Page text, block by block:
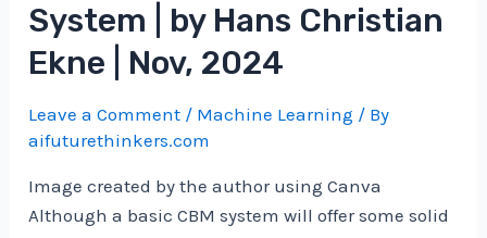
System | by Hans Christian
Ekne | Nov, 2024
Leave a Comment / Machine Learning / By
aifuturethinkers.com
Image created by the author using Canva
Although a basic CBM system will offer some solid